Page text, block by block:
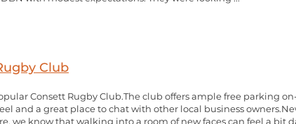
Club
Consett Rugby Club.The club offers ample free parking
and a great place to chat with other local business